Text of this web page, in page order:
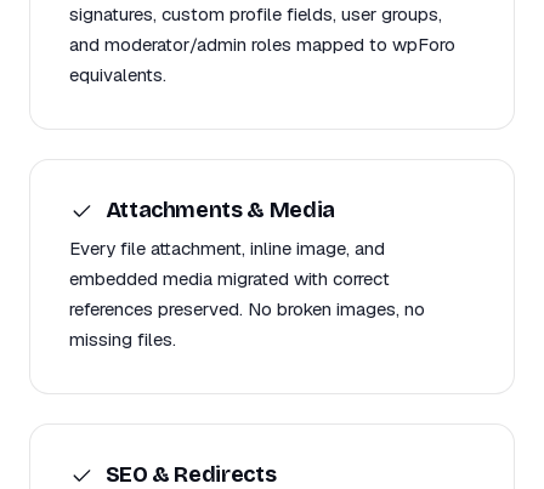
signatures, custom profile fields, user groups,
and moderator/admin roles mapped to wpForo
equivalents.
Attachments & Media
Every file attachment, inline image, and
embedded media migrated with correct
references preserved. No broken images, no
missing files.
SEO & Redirects